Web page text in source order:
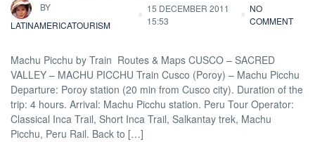
BY
LATINAMERICATOURISM
15 DECEMBER 2011
15:53
NO
COMMENT
Machu Picchu by Train Routes & Maps CUSCO – SACRED
VALLEY – MACHU PICCHU Train Cusco (Poroy) – Machu Picchu
Departure: Poroy station (20 min from Cusco city). Duration of the
trip: 4 hours. Arrival: Machu Picchu station. Peru Tour Operator:
Classical Inca Trail, Short Inca Trail, Salkantay trek, Machu
Picchu, Peru Rail. Back to […]